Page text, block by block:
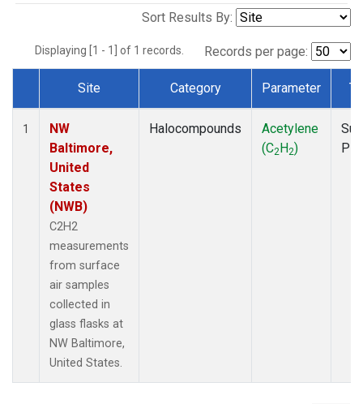
Sort Results By:
Displaying [1 - 1] of 1 records. Records per page:
Dataset Number
Site Category Parameter
1
NW
Baltimore,
United
States
(NWB)
C2H2
measurements
from surface
air samples
collected in
glass flasks at
NW Baltimore,
United States.
Halocompounds
Acetylene
(C2H2)